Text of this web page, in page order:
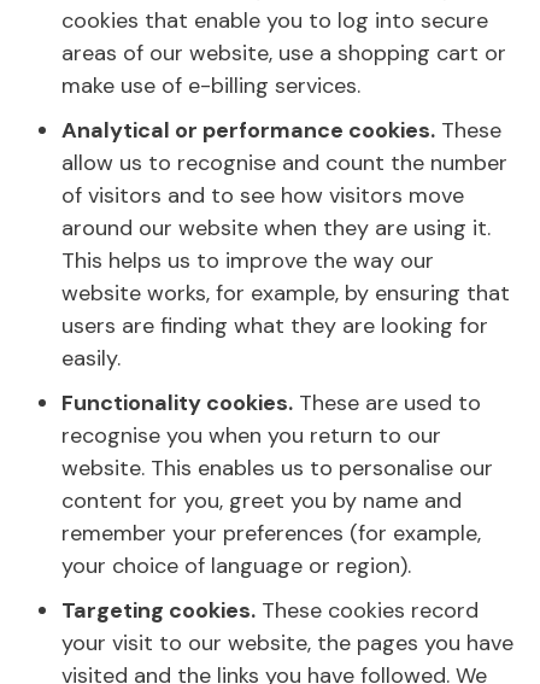
cookies that enable you to log into secure
areas of our website, use a shopping cart or
make use of e-billing services.
Analytical or performance cookies. These
allow us to recognise and count the number
of visitors and to see how visitors move
around our website when they are using it.
This helps us to improve the way our
website works, for example, by ensuring that
users are finding what they are looking for
easily.
Functionality cookies. These are used to
recognise you when you return to our
website. This enables us to personalise our
content for you, greet you by name and
remember your preferences (for example,
your choice of language or region).
Targeting cookies. These cookies record
your visit to our website, the pages you have
visited and the links you have followed. We